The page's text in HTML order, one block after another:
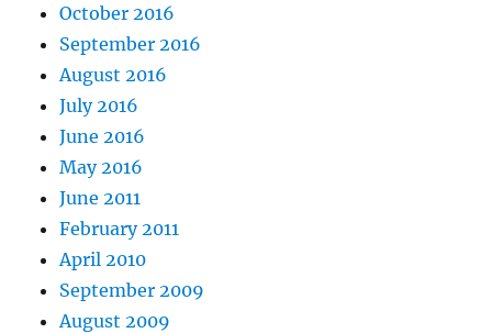
October 2016
September 2016
August 2016
July 2016
June 2016
May 2016
June 2011
February 2011
April 2010
September 2009
August 2009